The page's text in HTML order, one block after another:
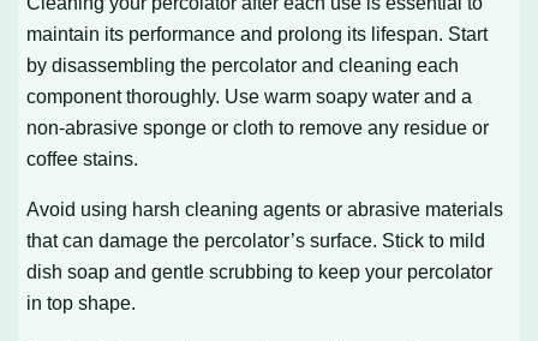
maintain its performance and prolong its lifespan. Start
by disassembling the percolator and cleaning each
component thoroughly. Use warm soapy water and a
non-abrasive sponge or cloth to remove any residue or
coffee stains.
Avoid using harsh cleaning agents or abrasive materials
that can damage the percolator’s surface. Stick to mild
dish soap and gentle scrubbing to keep your percolator
in top shape.